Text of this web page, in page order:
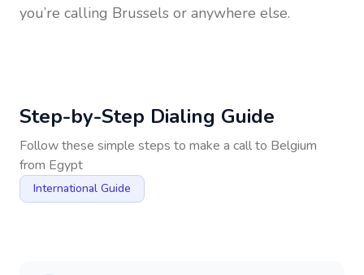
you’re calling Brussels or anywhere else.
Step-by-Step Dialing Guide
Follow these simple steps to make a call to Belgium
from Egypt
International Guide